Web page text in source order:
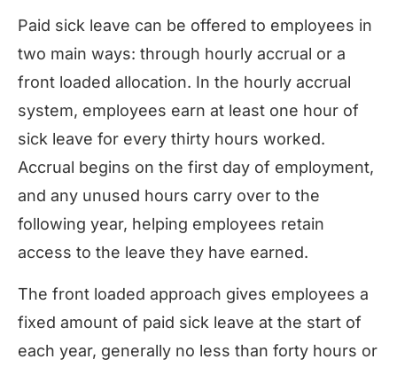
Paid sick leave can be offered to employees in
two main ways: through hourly accrual or a
front loaded allocation. In the hourly accrual
system, employees earn at least one hour of
sick leave for every thirty hours worked.
Accrual begins on the first day of employment,
and any unused hours carry over to the
following year, helping employees retain
access to the leave they have earned.
The front loaded approach gives employees a
fixed amount of paid sick leave at the start of
each year, generally no less than forty hours or